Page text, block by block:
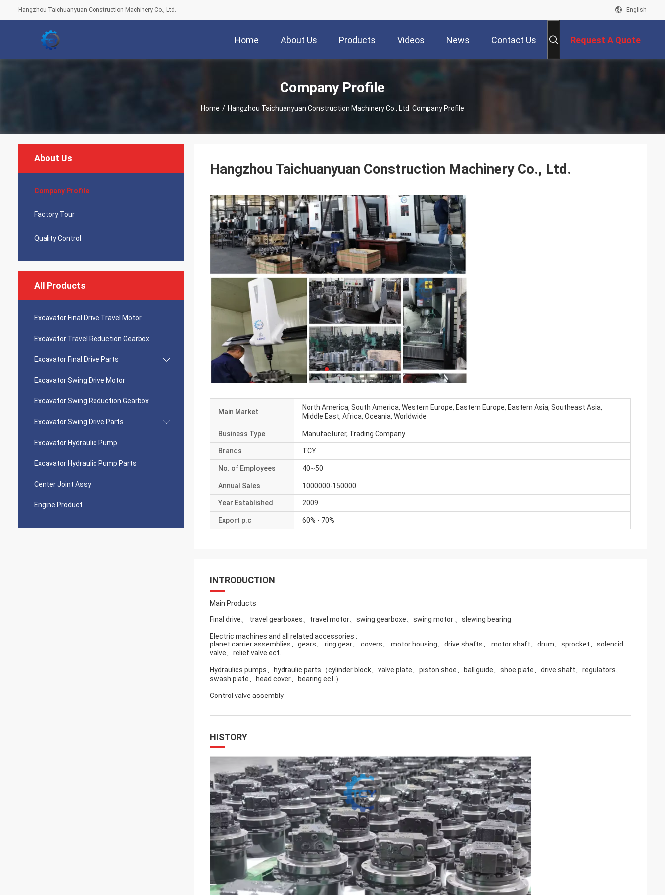
Hangzhou Taichuanyuan Construction Machinery Co., Ltd. English
Home About Us Products Videos News Contact Us Request A Quote
Company Profile
Home / Hangzhou Taichuanyuan Construction Machinery Co., Ltd. Company Profile
About Us
Company Profile
Factory Tour
Quality Control
All Products
Excavator Final Drive Travel Motor
Excavator Travel Reduction Gearbox
Excavator Final Drive Parts
Excavator Swing Drive Motor
Excavator Swing Reduction Gearbox
Excavator Swing Drive Parts
Excavator Hydraulic Pump
Excavator Hydraulic Pump Parts
Center Joint Assy
Engine Product
Hangzhou Taichuanyuan Construction Machinery Co., Ltd.
Main Market
North America, South America, Western Europe, Eastern Europe, Eastern Asia, Southeast Asia,
Middle East, Africa, Oceania, Worldwide
Business Type Manufacturer, Trading Company
Brands TCY
No. of Employees 40~50
Annual Sales 1000000-150000
Year Established 2009
Export p.c 60% - 70%
INTRODUCTION
Main Products
Final drive、 travel gearboxes、travel motor、swing gearboxe、swing motor 、slewing bearing
Electric machines and all related accessories :
planet carrier assemblies、gears、 ring gear、 covers、 motor housing、drive shafts、 motor shaft、drum、sprocket、solenoid
valve、relief valve ect.
Hydraulics pumps、hydraulic parts（cylinder block、valve plate、piston shoe、ball guide、shoe plate、drive shaft、regulators、
swash plate、head cover、bearing ect.）
Control valve assembly
HISTORY